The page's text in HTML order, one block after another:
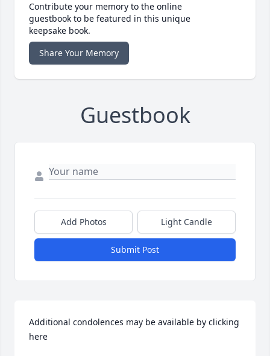
Contribute your memory to the online
guestbook to be featured in this unique
keepsake book.
Share Your Memory
Guestbook
Add Photos Light Candle
Submit Post
Additional condolences may be available by clicking
here